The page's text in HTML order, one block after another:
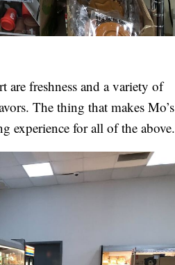
are freshness and a variety of
The thing that makes Mo’s
experience for all of the above.